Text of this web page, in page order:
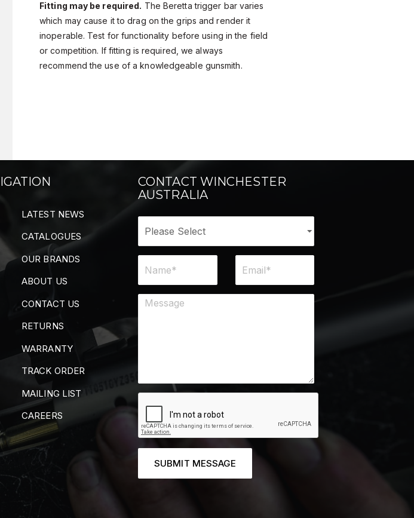
Fitting may be required. The Beretta trigger bar varies
which may cause it to drag on the grips and render it
inoperable. Test for functionality before using in the field
or competition. If fitting is required, we always
recommend the use of a knowledgeable gunsmith.
LATEST NEWS
CATALOGUES
OUR BRANDS
ABOUT US
CONTACT US
RETURNS
WARRANTY
TRACK ORDER
MAILING LIST
CAREERS
CONTACT WINCHESTER
AUSTRALIA
SUBMIT MESSAGE